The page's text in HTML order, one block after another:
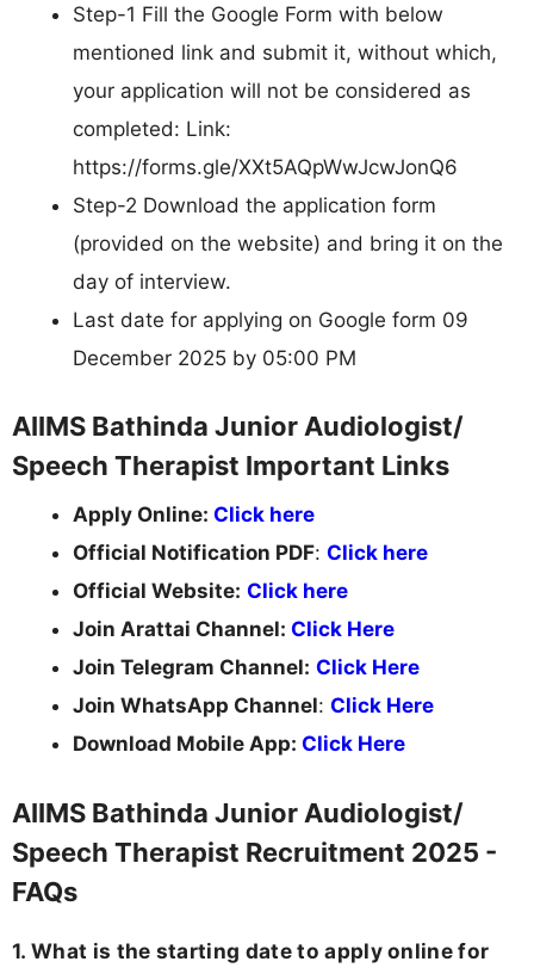
Step-1 Fill the Google Form with below
mentioned link and submit it, without which,
your application will not be considered as
completed: Link:
https://forms.gle/XXt5AQpWwJcwJonQ6
Step-2 Download the application form
(provided on the website) and bring it on the
day of interview.
Last date for applying on Google form 09
December 2025 by 05:00 PM
AIIMS Bathinda Junior Audiologist/
Speech Therapist Important Links
Apply Online: Click here
Official Notification PDF: Click here
Official Website: Click here
Join Arattai Channel: Click Here
Join Telegram Channel: Click Here
Join WhatsApp Channel: Click Here
Download Mobile App: Click Here
AIIMS Bathinda Junior Audiologist/
Speech Therapist Recruitment 2025 -
FAQs
1. What is the starting date to apply online for